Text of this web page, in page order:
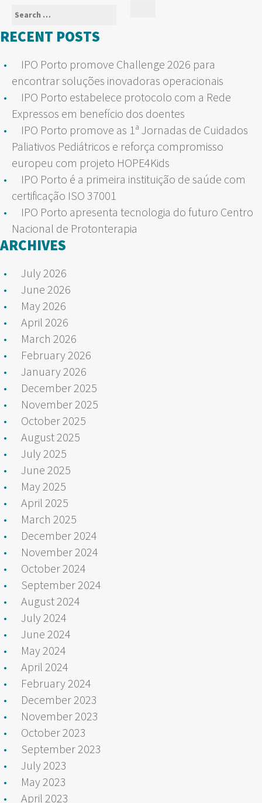
Search
for:
RECENT POSTS
IPO Porto promove Challenge 2026 para
encontrar soluções inovadoras operacionais
IPO Porto estabelece protocolo com a Rede
Expressos em benefício dos doentes
IPO Porto promove as 1ª Jornadas de Cuidados
Paliativos Pediátricos e reforça compromisso
europeu com projeto HOPE4Kids
IPO Porto é a primeira instituição de saúde com
certificação ISO 37001
IPO Porto apresenta tecnologia do futuro Centro
Nacional de Protonterapia
ARCHIVES
July 2026
June 2026
May 2026
April 2026
March 2026
February 2026
January 2026
December 2025
November 2025
October 2025
August 2025
July 2025
June 2025
May 2025
April 2025
March 2025
December 2024
November 2024
October 2024
September 2024
August 2024
July 2024
June 2024
May 2024
April 2024
February 2024
December 2023
November 2023
October 2023
September 2023
July 2023
May 2023
April 2023